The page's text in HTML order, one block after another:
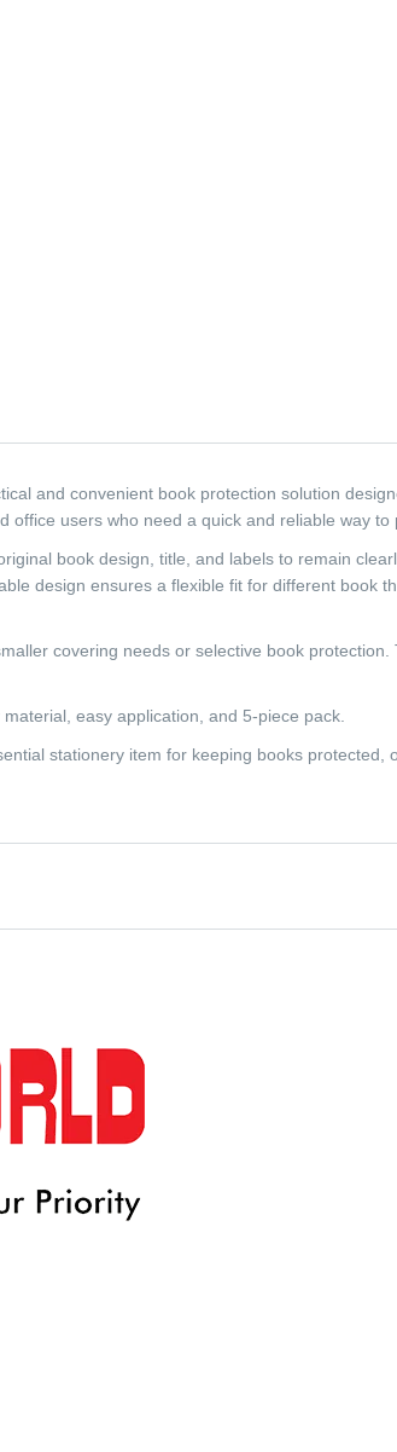
and convenient book protection solution
users who need a quick and reliable way
book design, title, and labels to remain
design ensures a flexible fit for different book
covering needs or selective book
easy application, and 5-piece pack.
stationery item for keeping books